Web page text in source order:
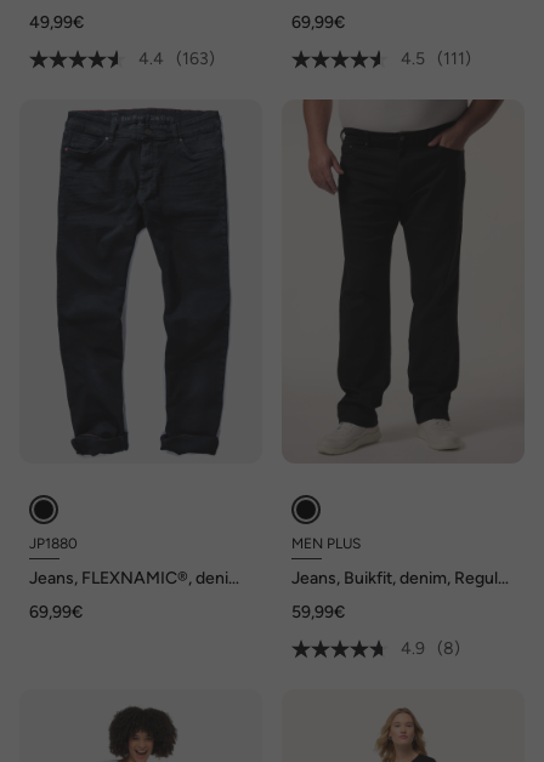
49,99€
4.4
(163)
69,99€
4.5
(111)
JP1880
Jeans, FLEXNAMIC®, denim,
69,99€
MEN PLUS
Jeans, Buikfit, denim, Regular
denim, tot maat 82/41
59,99€
4.9
(8)